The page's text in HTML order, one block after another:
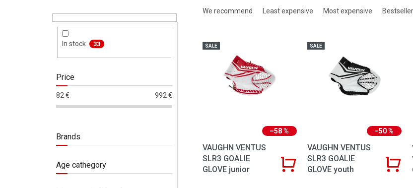
In stock 33
Price
82€ 992€
Brands
Age cathegory
We recommend Least expensive Most expensive
List of products
SALE
–58 %
VAUGHN VENTUS
SLR3 GOALIE
GLOVE junior
SALE
–50 %
VAUGHN VENTUS
SLR3 GOALIE
GLOVE youth